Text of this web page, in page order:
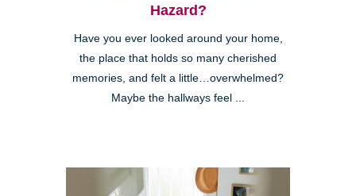
Hazard?
Have you ever looked around your home,
the place that holds so many cherished
memories, and felt a little…overwhelmed?
Maybe the hallways feel ...